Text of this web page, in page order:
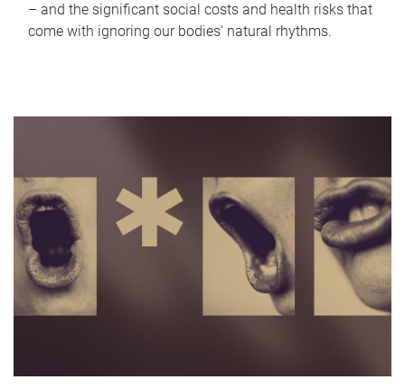
– and the significant social costs and health risks that
come with ignoring our bodies' natural rhythms.